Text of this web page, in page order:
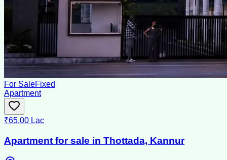
For SaleFixed
Apartment
₹65.00 Lac
Apartment for sale in Thottada, Kannur